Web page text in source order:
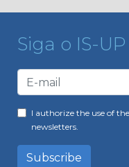
Siga o IS-UP
I authorize the use of
newsletters.